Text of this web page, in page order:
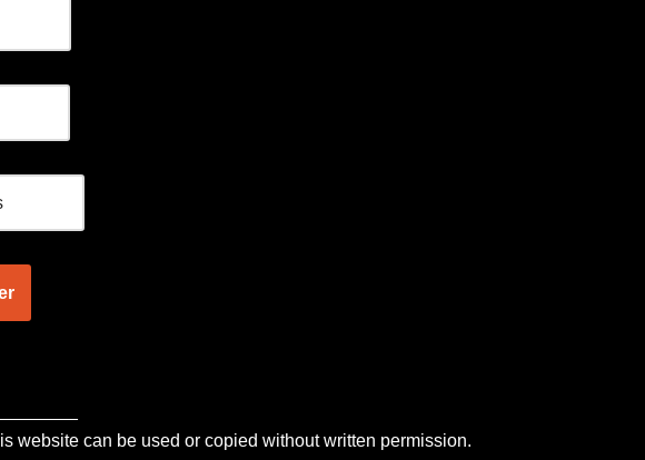
website can be used or copied without written permission.